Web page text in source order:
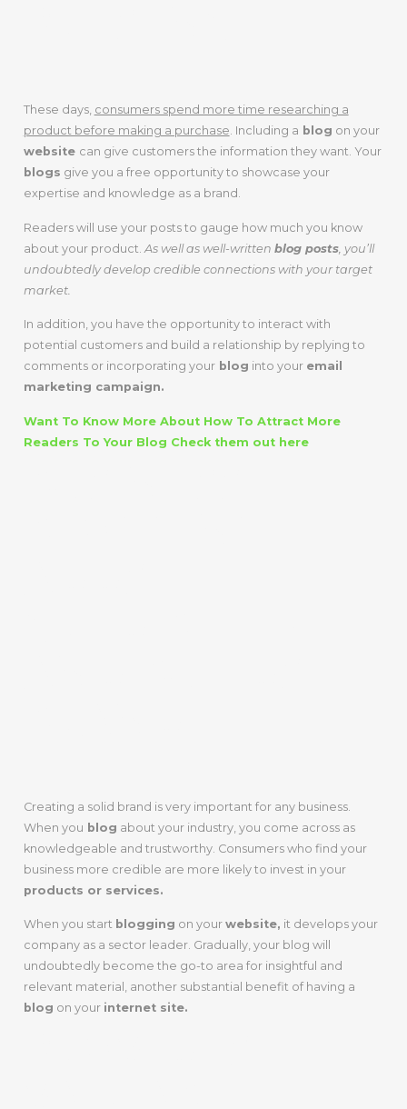
These days, consumers spend more time researching a
product before making a purchase. Including a blog on your
website can give customers the information they want. Your
blogs give you a free opportunity to showcase your
expertise and knowledge as a brand.
Readers will use your posts to gauge how much you know
about your product. As well as well-written blog posts, you’ll
undoubtedly develop credible connections with your target
market.
In addition, you have the opportunity to interact with
potential customers and build a relationship by replying to
comments or incorporating yourblog into your email
marketing campaign.
Want To Know More About How To Attract More
Readers To Your Blog Check them out here
Creating a solid brand is very important for any business.
When you blog about your industry, you come across as
knowledgeable and trustworthy. Consumers who find your
business more credible are more likely to invest in your
products or services.
When you start blogging on your website, it develops your
company as a sector leader. Gradually, your blog will
undoubtedly become the go-to area for insightful and
relevant material, another substantial benefit of having a
blog on your internet site.